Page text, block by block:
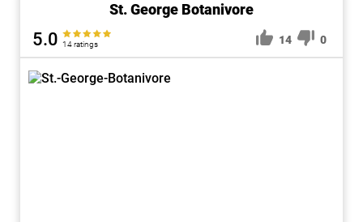
St. George Botanivore
5.0 14 ratings 14 0